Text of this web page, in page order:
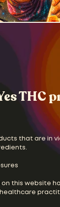
THC
that are in
this website